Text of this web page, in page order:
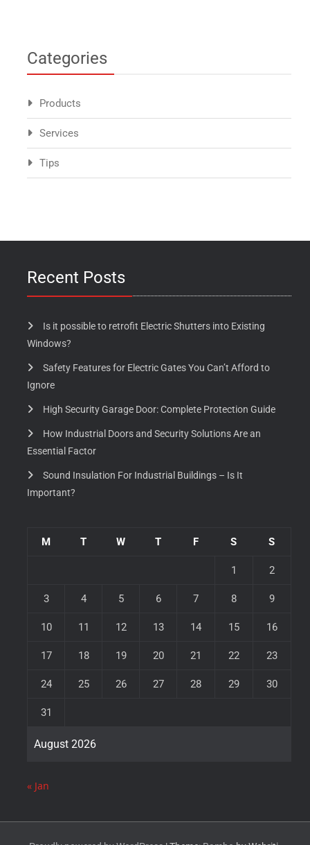
Categories
Products
Services
Tips
Recent Posts
Is it possible to retrofit Electric Shutters into Existing
Windows?
Safety Features for Electric Gates You Can’t Afford to
Ignore
High Security Garage Door: Complete Protection Guide
How Industrial Doors and Security Solutions Are an
Essential Factor
Sound Insulation For Industrial Buildings – Is It
Important?
August 2026
M T W T F S S
1 2
3 4 5 6 7 8 9
10 11 12 13 14 15 16
17 18 19 20 21 22 23
24 25 26 27 28 29 30
31
« Jan